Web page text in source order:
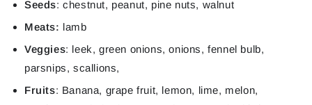
Seeds: chestnut, peanut, pine nuts, walnut
Meats: lamb
Veggies: leek, green onions, onions, fennel bulb,
parsnips, scallions,
Fruits: Banana, grape fruit, lemon, lime, melon,